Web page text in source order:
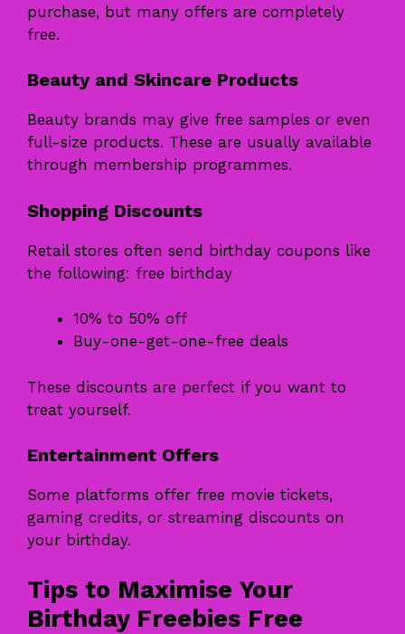
purchase, but many offers are completely
free.
Beauty and Skincare Products
Beauty brands may give free samples or even
full-size products. These are usually available
through membership programmes.
Shopping Discounts
Retail stores often send birthday coupons like
the following: free birthday
10% to 50% off
Buy-one-get-one-free deals
These discounts are perfect if you want to
treat yourself.
Entertainment Offers
Some platforms offer free movie tickets,
gaming credits, or streaming discounts on
your birthday.
Tips to Maximise Your
Birthday Freebies Free